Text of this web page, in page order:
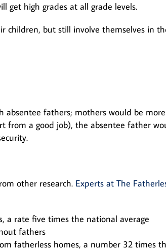
get high grades at all grade levels.
children, but still involve themselves in
absentee fathers; mothers would be more
from a good job), the absentee father
other research. Experts at The
a rate five times the national average
fathers
fatherless homes, a number 32 times